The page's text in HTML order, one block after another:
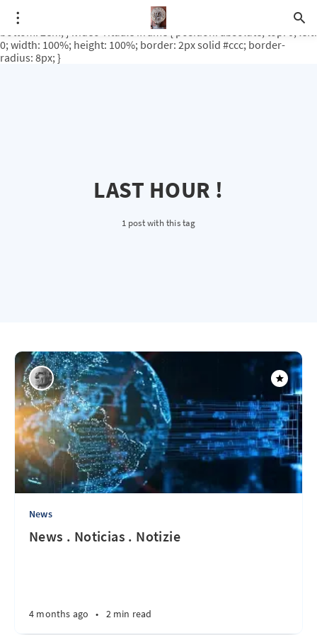
.video-rituale { position: relative; padding-bottom: 56.25%; /* 16:9
ratio */ height: 0; overflow: hidden; margin-top: 3em; margin-
bottom: 2em; } .video-rituale iframe { position: absolute; top: 0; left:
0; width: 100%; height: 100%; border: 2px solid #ccc; border-
radius: 8px; }
LAST HOUR !
1 post with this tag
News
News . Noticias . Notizie
4 months ago • 2 min read